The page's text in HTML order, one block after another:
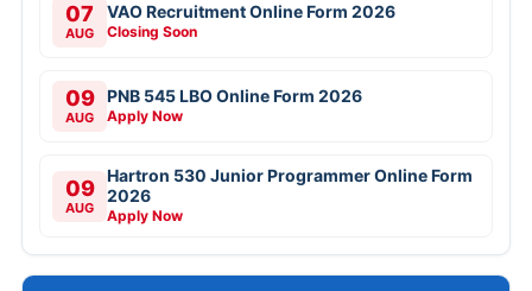
07
AUG
VAO Recruitment Online Form 2026
Closing Soon
09
AUG
PNB 545 LBO Online Form 2026
Apply Now
09
AUG
Hartron 530 Junior Programmer Online Form
2026
Apply Now